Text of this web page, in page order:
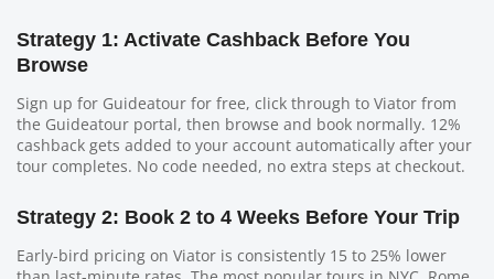
Strategy 1: Activate Cashback Before You
Browse
Sign up for Guideatour for free, click through to Viator from
the Guideatour portal, then browse and book normally. 12%
cashback gets added to your account automatically after your
tour completes. No code needed, no extra steps at checkout.
Strategy 2: Book 2 to 4 Weeks Before Your Trip
Early-bird pricing on Viator is consistently 15 to 25% lower